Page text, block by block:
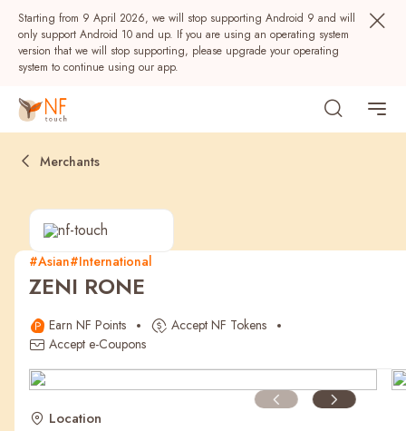
Starting from 9 April 2026, we will stop supporting Android 9 and will
only support Android 10 and up. If you are using an operating system
version that we will stop supporting, please upgrade your operating
system to continue using our app.
Popular
NF Seeds NF Points
Recent Searches
Merchants
#Asian#International
ZENI RONE
Earn NF Points
Accept NF Tokens
Accept e-Coupons
Location